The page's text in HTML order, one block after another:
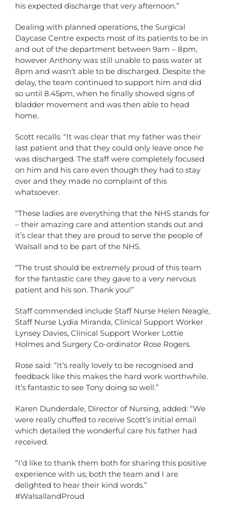
his expected discharge that very afternoon.”
Dealing with planned operations, the Surgical
Daycase Centre expects most of its patients to be in
and out of the department between 9am – 8pm,
however Anthony was still unable to pass water at
8pm and wasn’t able to be discharged. Despite the
delay, the team continued to support him and did
so until 8.45pm, when he finally showed signs of
bladder movement and was then able to head
home.
Scott recalls: “It was clear that my father was their
last patient and that they could only leave once he
was discharged. The staff were completely focused
on him and his care even though they had to stay
over and they made no complaint of this
whatsoever.
“These ladies are everything that the NHS stands for
– their amazing care and attention stands out and
it’s clear that they are proud to serve the people of
Walsall and to be part of the NHS.
“The trust should be extremely proud of this team
for the fantastic care they gave to a very nervous
patient and his son. Thank you!”
Staff commended include Staff Nurse Helen Neagle,
Staff Nurse Lydia Miranda, Clinical Support Worker
Lynsey Davies, Clinical Support Worker Lottie
Holmes and Surgery Co-ordinator Rose Rogers.
Rose said: “It’s really lovely to be recognised and
feedback like this makes the hard work worthwhile.
It’s fantastic to see Tony doing so well.”
Karen Dunderdale, Director of Nursing, added: “We
were really chuffed to receive Scott’s initial email
which detailed the wonderful care his father had
received.
“I’d like to thank them both for sharing this positive
experience with us; both the team and I are
delighted to hear their kind words.”
#WalsallandProud